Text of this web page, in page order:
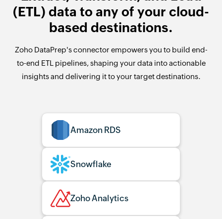
(ETL) data to any of your cloud-
based destinations.
Zoho DataPrep's connector empowers you to build end-
to-end ETL pipelines, shaping your data into actionable
insights and delivering it to your target destinations.
Amazon RDS
Snowflake
Zoho Analytics